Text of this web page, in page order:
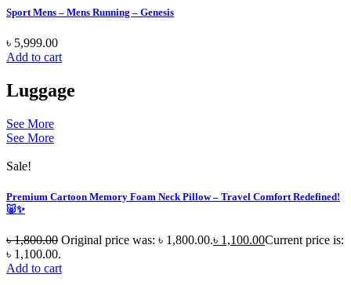
Sport Mens – Mens Running – Genesis
৳ 5,999.00
Add to cart
Luggage
See More
See More
Sale!
Premium Cartoon Memory Foam Neck Pillow – Travel Comfort Redefined!
🐷✨
৳1,800.00 Original price was: ৳ 1,800.00.৳ 1,100.00Current price is:
৳ 1,100.00.
Add to cart